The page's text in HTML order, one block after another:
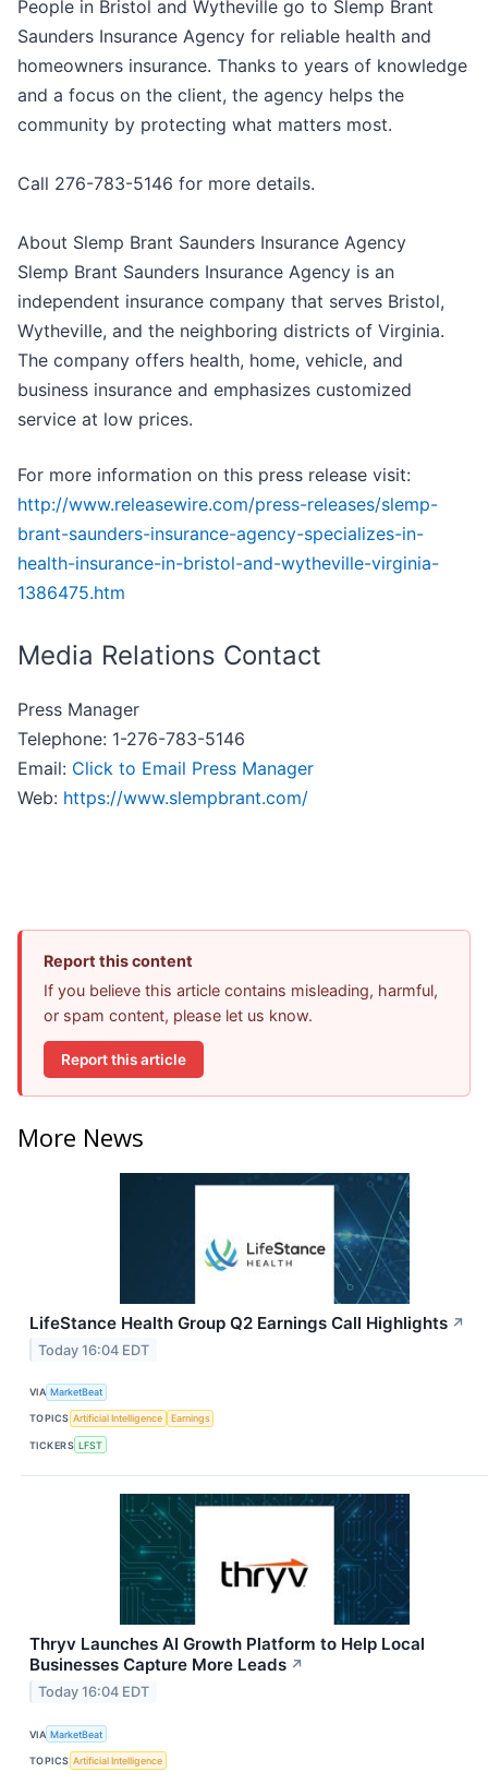
People in Bristol and Wytheville go to Slemp Brant
Saunders Insurance Agency for reliable health and
homeowners insurance. Thanks to years of knowledge
and a focus on the client, the agency helps the
community by protecting what matters most.
Call 276-783-5146 for more details.
About Slemp Brant Saunders Insurance Agency
Slemp Brant Saunders Insurance Agency is an
independent insurance company that serves Bristol,
Wytheville, and the neighboring districts of Virginia.
The company offers health, home, vehicle, and
business insurance and emphasizes customized
service at low prices.
For more information on this press release visit:
http://www.releasewire.com/press-releases/slemp-
brant-saunders-insurance-agency-specializes-in-
health-insurance-in-bristol-and-wytheville-virginia-
1386475.htm
Media Relations Contact
Press Manager
Telephone: 1-276-783-5146
Email: Click to Email Press Manager
Web: https://www.slempbrant.com/
Report this content
If you believe this article contains misleading, harmful,
or spam content, please let us know.
Report this article
More News
LifeStance Health Group Q2 Earnings Call Highlights ↗
Today 16:04 EDT
VIA MarketBeat
TOPICS Artificial Intelligence Earnings
TICKERS LFST
Thryv Launches AI Growth Platform to Help Local
Businesses Capture More Leads ↗
Today 16:04 EDT
VIA MarketBeat
TOPICS Artificial Intelligence